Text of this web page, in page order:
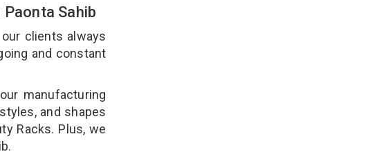
Sahib
clients always
and constant
manufacturing
and shapes
Racks. Plus, we